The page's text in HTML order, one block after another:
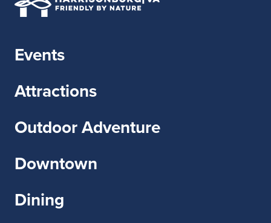
Events
Attractions
Outdoor Adventure
Downtown
Dining